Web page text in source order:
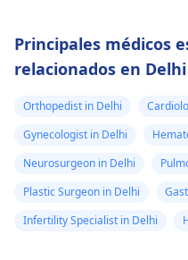
Principales médicos
relacionados en Delhi
Orthopedist in Delhi
Gynecologist in Delhi
Neurosurgeon in Delhi
Plastic Surgeon in Delhi
Infertility Specialist in Delhi